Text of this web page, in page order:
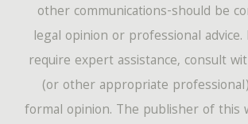
other communications-should be
legal opinion or professional
require expert assistance, consult
(or other appropriate
formal opinion. The publisher of this